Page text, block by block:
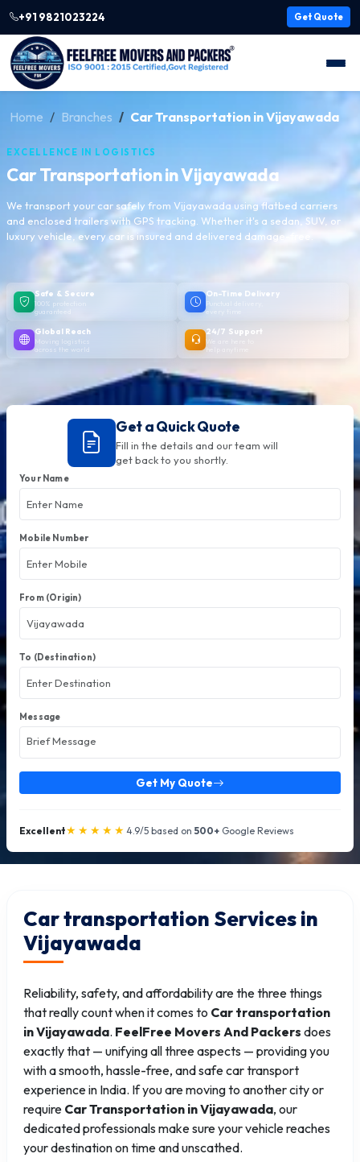
+91 9821023224 Get Quote
Home Branches Car Transportation in Vijayawada
EXCELLENCE IN LOGISTICS
Car Transportation in Vijayawada
We transport your car safely from Vijayawada using flatbed carriers
and enclosed trailers with GPS tracking. Whether it's a sedan, SUV, or
luxury vehicle, every car is insured and delivered damage-free.
Safe & Secure
100% protection
guaranteed
On-Time Delivery
Punctual delivery,
every time
Global Reach
Moving logistics
across the world
24/7 Support
help anytime
Get a Quick Quote
Fill in the details and our team will
get back to you shortly.
Your Name
Mobile Number
From (Origin)
To (Destination)
Message
Get My Quote
Excellent★★★★★ 4.9/5 based on 500+ Google Reviews
Car transportation Services in
Vijayawada
Reliability, safety, and affordability are the three things
that really count when it comes to Car transportation
in Vijayawada. FeelFree Movers And Packers does
exactly that — unifying all three aspects — providing you
with a smooth, hassle-free, and safe car transport
experience in India. If you are moving to another city or
require Car Transportation in Vijayawada, our
dedicated professionals make sure your vehicle reaches
your destination on time and unscathed.